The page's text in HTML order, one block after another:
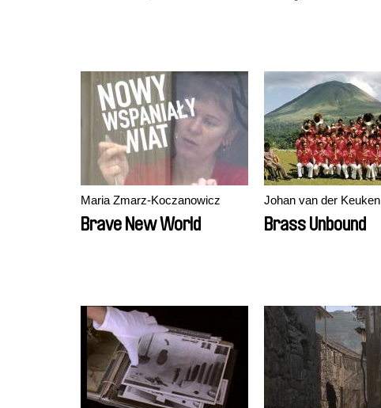
Maria Zmarz-Koczanowicz
Brave New World
Johan van der Keuken
Brass Unbound